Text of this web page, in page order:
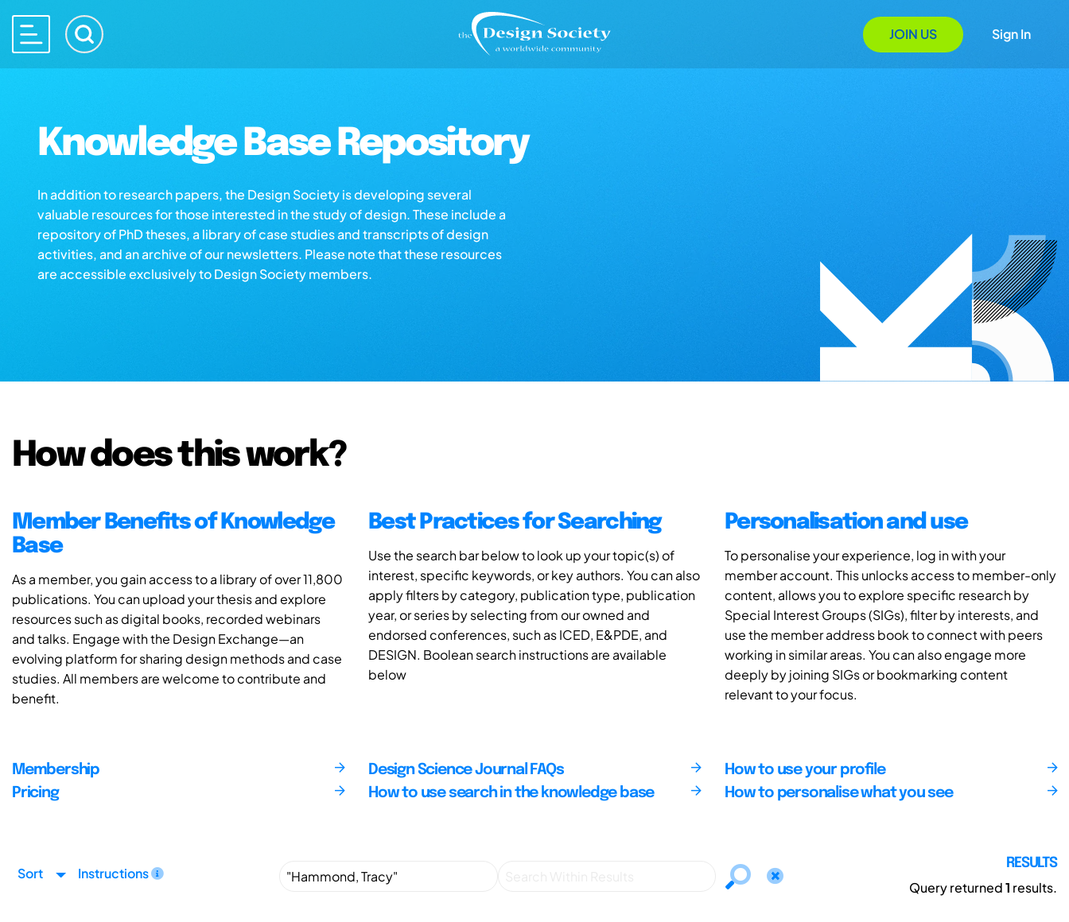
JOIN US Sign In
Knowledge Base Repository
In addition to research papers, the Design Society is developing several
valuable resources for those interested in the study of design. These include a
repository of PhD theses, a library of case studies and transcripts of design
activities, and an archive of our newsletters. Please note that these resources
are accessible exclusively to Design Society members.
How does this work?
Member Benefits of Knowledge
Base
As a member, you gain access to a library of over 11,800
publications. You can upload your thesis and explore
resources such as digital books, recorded webinars
and talks. Engage with the Design Exchange—an
evolving platform for sharing design methods and case
studies. All members are welcome to contribute and
benefit.
Best Practices for Searching
Use the search bar below to look up your topic(s) of
interest, specific keywords, or key authors. You can also
apply filters by category, publication type, publication
year, or series by selecting from our owned and
endorsed conferences, such as ICED, E&PDE, and
DESIGN. Boolean search instructions are available
below
Personalisation and use
To personalise your experience, log in with your
member account. This unlocks access to member-only
content, allows you to explore specific research by
Special Interest Groups (SIGs), filter by interests, and
use the member address book to connect with peers
working in similar areas. You can also engage more
deeply by joining SIGs or bookmarking content
relevant to your focus.
Membership
Pricing
Design Science Journal FAQs
How to use search in the knowledge base
How to use your profile
How to personalise what you see
Sort Instructions
RESULTS
Query returned1 results.